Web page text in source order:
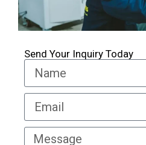
Send Your Inquiry Today